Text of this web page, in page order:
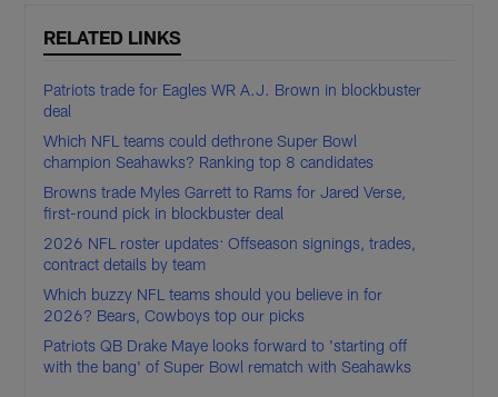
RELATED LINKS
Patriots trade for Eagles WR A.J. Brown in blockbuster
deal
Which NFL teams could dethrone Super Bowl
champion Seahawks? Ranking top 8 candidates
Browns trade Myles Garrett to Rams for Jared Verse,
first-round pick in blockbuster deal
2026 NFL roster updates: Offseason signings, trades,
contract details by team
Which buzzy NFL teams should you believe in for
2026? Bears, Cowboys top our picks
Patriots QB Drake Maye looks forward to 'starting off
with the bang' of Super Bowl rematch with Seahawks